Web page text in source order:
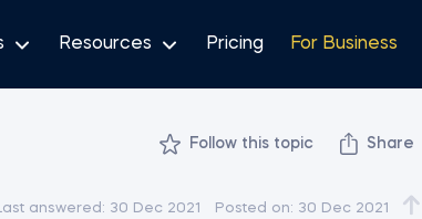
Resources Pricing For Business
Follow this topic Share
Last answered: 30 Dec 2021 Posted on: 30 Dec 2021